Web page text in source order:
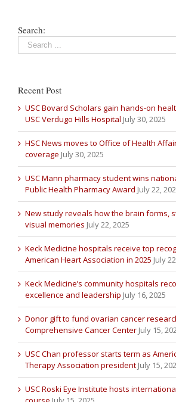
Search:
Recent Post
USC Bovard Scholars gain hands-on
USC Verdugo Hills Hospital July 30, 2025
HSC News moves to Office of Health
coverage July 30, 2025
USC Mann pharmacy student wins
Public Health Pharmacy Award July 22,
New study reveals how the brain forms,
visual memories July 22, 2025
Keck Medicine hospitals receive top
American Heart Association in 2025 July
Keck Medicine’s community hospitals
excellence and leadership July 16, 2025
Donor gift to fund ovarian cancer
Comprehensive Cancer Center July 15,
USC Chan professor starts term as
Therapy Association president July 15,
USC Roski Eye Institute hosts